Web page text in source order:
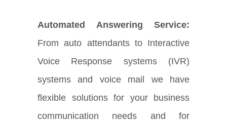
Automated Answering Service:
From auto attendants to Interactive
Voice Response systems (IVR)
systems and voice mail we have
flexible solutions for your business
communication needs and for